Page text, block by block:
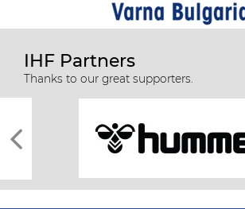
IHF Partners
Thanks to our great supporters.